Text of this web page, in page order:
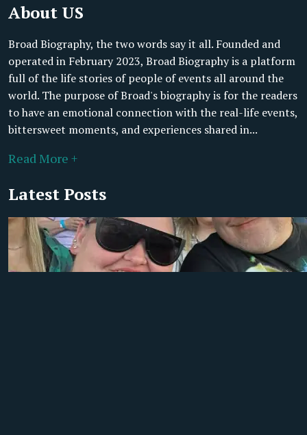
About US
Broad Biography, the two words say it all. Founded and
operated in February 2023, Broad Biography is a platform
full of the life stories of people of events all around the
world. The purpose of Broad's biography is for the readers
to have an emotional connection with the real-life events,
bittersweet moments, and experiences shared in...
Read More +
Latest Posts